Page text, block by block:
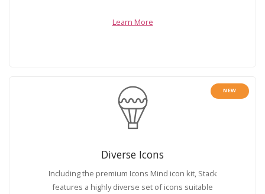
Learn More
Diverse Icons
Including the premium Icons Mind icon kit, Stack
features a highly diverse set of icons suitable
NEW